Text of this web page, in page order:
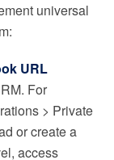
universal
URL
For
> Private
or create a
access